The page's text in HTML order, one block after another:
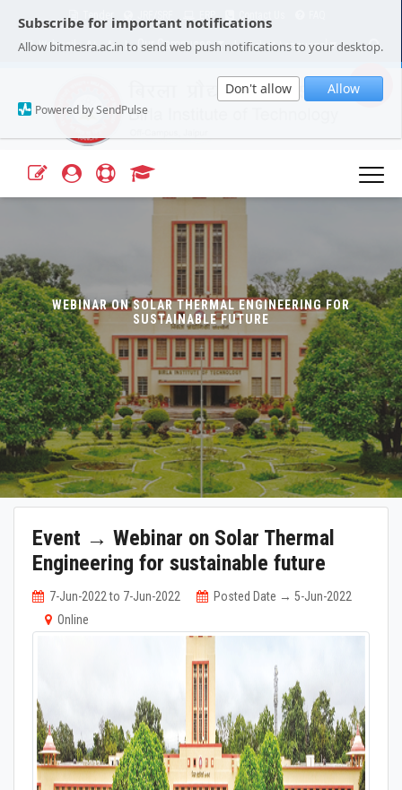
Subscribe for important notifications
Allow bitmesra.ac.in to send web push notifications to your desktop.
Don't allow Allow
Powered by SendPulse
Tender ERP Contact Us
Webmail A+ A- | Our Campuses | Select Language ▼
WEBINAR ON SOLAR THERMAL ENGINEERING FOR
SUSTAINABLE FUTURE
Event → Webinar on Solar Thermal
Engineering for sustainable future
7-Jun-2022 to 7-Jun-2022
Posted Date → 5-Jun-2022
Online